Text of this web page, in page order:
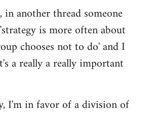
in another thread someone
is more often about
chooses not to do' and I
a really a really important
I'm in favor of a division of